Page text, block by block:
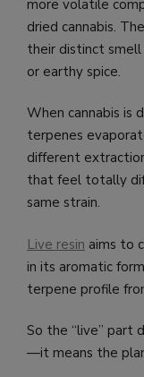
more volatile
dried cannabis.
their distinct smell
or earthy spice.
When cannabis is
terpenes
different
that feel totally
same strain.
Live resin aims to
in its aromatic
terpene profile
So the “live” part
—it means the